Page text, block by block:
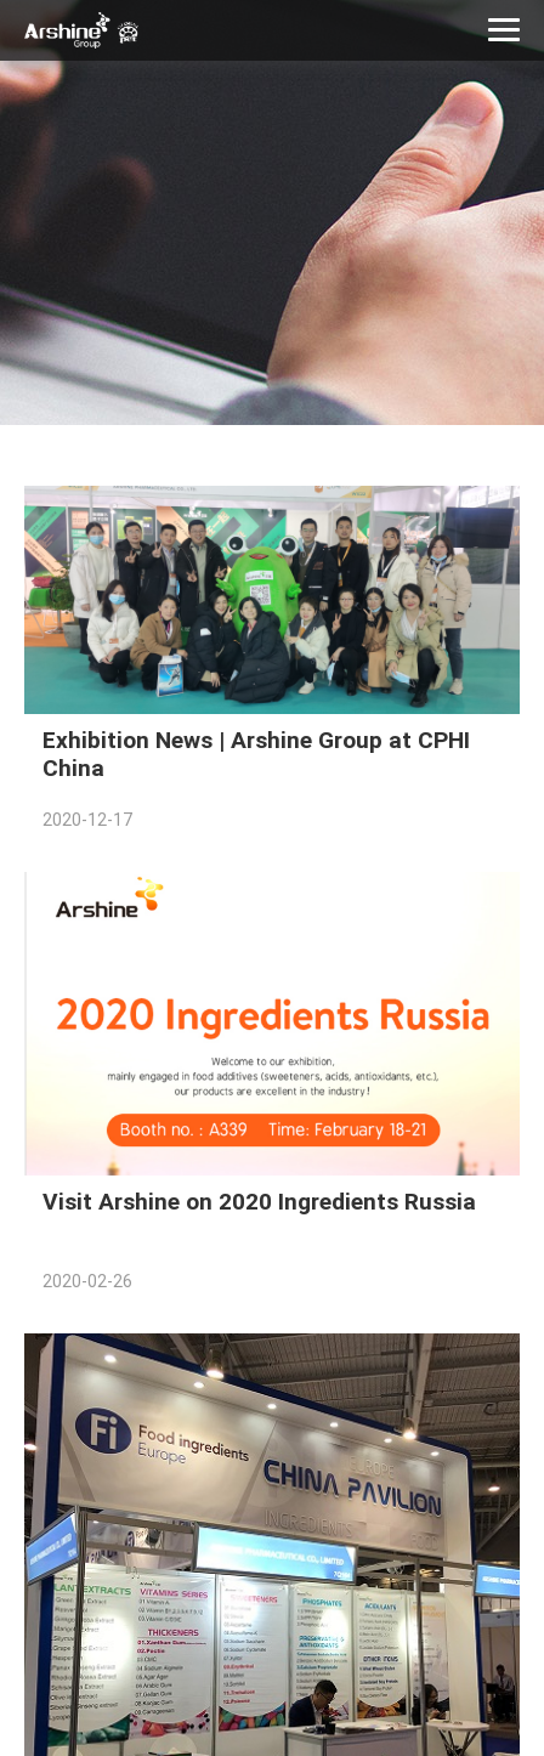
Exhibition News | Arshine Group at CPHI
China
2020-12-17
Visit Arshine on 2020 Ingredients Russia
2020-02-26